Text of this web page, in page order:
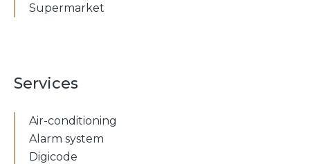
Supermarket
Services
Air-conditioning
Alarm system
Digicode